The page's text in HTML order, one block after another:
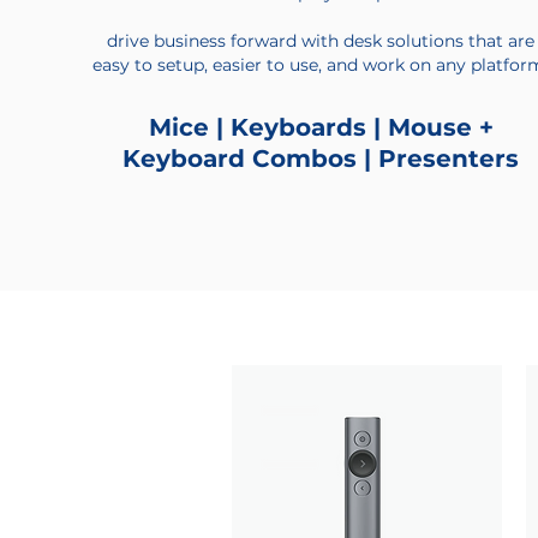
drive business forward with desk solutions that are
easy to setup, easier to use, and work on any
Mice | Keyboards | Mouse +
Keyboard Combos | Presenters